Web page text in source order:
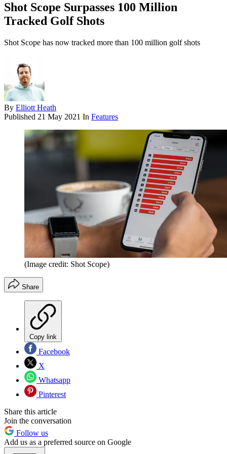
Shot Scope Surpasses 100 Million
Tracked Golf Shots
Shot Scope has now tracked more than 100 million golf shots
By Elliott Heath
Published 21 May 2021 In Features
(Image credit: Shot Scope)
Share
Copy link
Facebook
X
Whatsapp
Pinterest
Share this article
Join the conversation
Follow us
Add us as a preferred source on Google